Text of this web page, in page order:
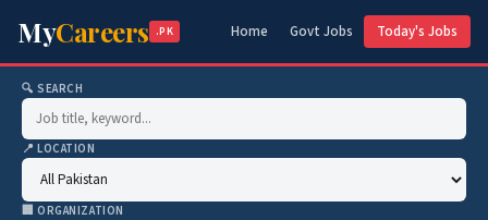
MyCareers .PK Home Govt Jobs Today's Jobs
🔍 SEARCH
📍 LOCATION
🏢 ORGANIZATION